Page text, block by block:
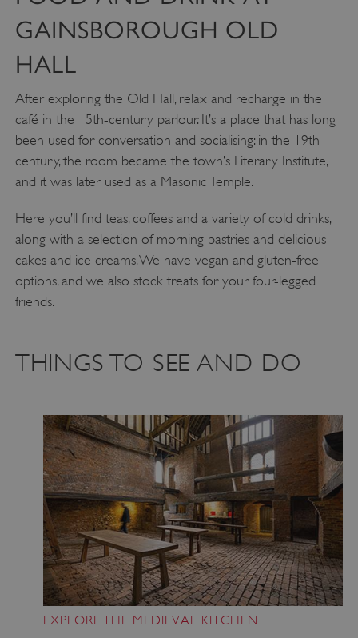
GAINSBOROUGH OLD
HALL
After exploring the Old Hall, relax and recharge in the
café in the 15th-century parlour. It’s a place that has long
been used for conversation and socialising: in the 19th-
century, the room became the town’s Literary Institute,
and it was later used as a Masonic Temple.
Here you’ll find teas, coffees and a variety of cold drinks,
along with a selection of morning pastries and delicious
cakes and ice creams. We have vegan and gluten-free
options, and we also stock treats for your four-legged
friends.
THINGS TO SEE AND DO
EXPLORE THE MEDIEVAL KITCHEN
Strictly necessary cookies allow core website
NAME
PROVIDER
DOMAIN
_dan_ses .english-heritage.org.uk
ASP.NET_SessionId
Microsoft Corporation
www.english-heritage.org.uk
VISITOR_PRIVACY_METADATA
YouTube
.youtube.com